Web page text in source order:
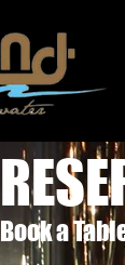
Book a